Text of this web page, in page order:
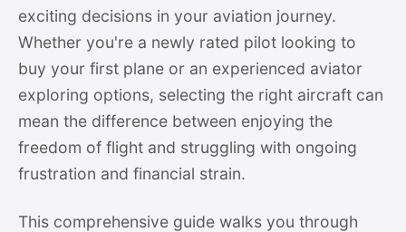
exciting decisions in your aviation journey.
Whether you're a newly rated pilot looking to
buy your first plane or an experienced aviator
exploring options, selecting the right aircraft can
mean the difference between enjoying the
freedom of flight and struggling with ongoing
frustration and financial strain.
This comprehensive guide walks you through